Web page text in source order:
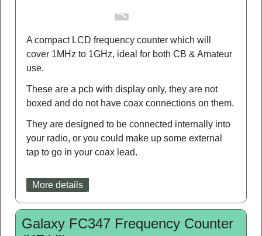
More details
Frequency Counter Module 1MHz-
1GHz
FCM1
SOLD OUT